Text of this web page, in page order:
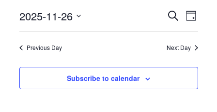
2025
Events
Views
SearchEvent
Day
2025-11-26
Previous Day Next Day
Subscribe to calendar